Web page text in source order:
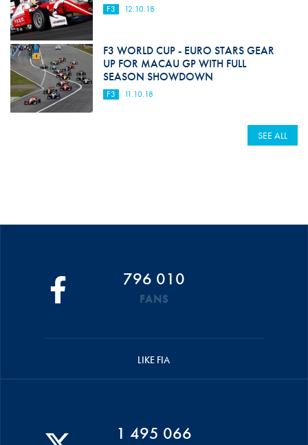
F3 12.10.18
F3 WORLD CUP - EURO STARS GEAR
UP FOR MACAU GP WITH FULL
SEASON SHOWDOWN
F3 11.10.18
SEE ALL
796 010
FANS
LIKE FIA
1 495 066